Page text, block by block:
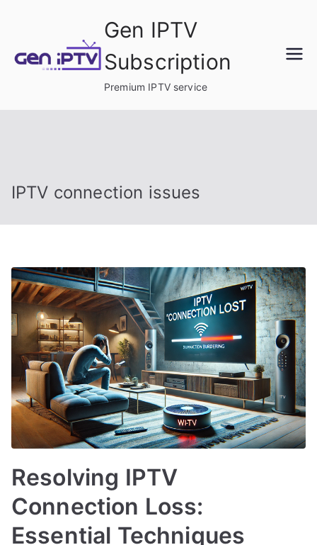
content
Gen IPTV
Subscription
Premium IPTV service
IPTV connection issues
Resolving IPTV
Connection Loss:
Essential Techniques